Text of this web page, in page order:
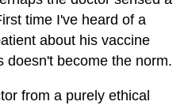
time I've heard of a
about his vaccine
doesn't become the norm.
from a purely ethical